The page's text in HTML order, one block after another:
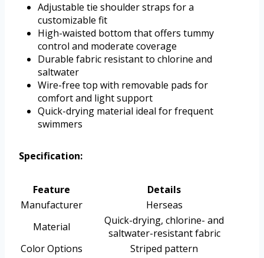
Adjustable tie shoulder straps for a
customizable fit
High-waisted bottom that offers tummy
control and moderate coverage
Durable fabric resistant to chlorine and
saltwater
Wire-free top with removable pads for
comfort and light support
Quick-drying material ideal for frequent
swimmers
Specification:
Feature
Details
Manufacturer
Herseas
Material
Quick-drying, chlorine- and
saltwater-resistant fabric
Color Options
Striped pattern